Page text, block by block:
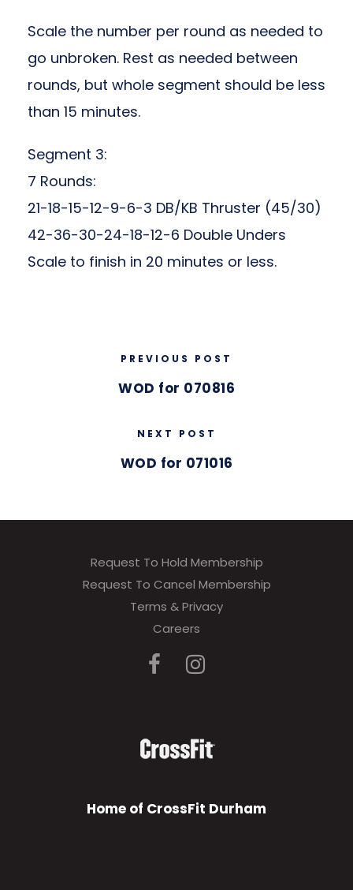
Scale the number per round as needed to
go unbroken. Rest as needed between
rounds, but whole segment should be less
than 15 minutes.
Segment 3:
7 Rounds:
21-18-15-12-9-6-3 DB/KB Thruster (45/30)
42-36-30-24-18-12-6 Double Unders
Scale to finish in 20 minutes or less.
PREVIOUS POST
WOD for 070816
NEXT POST
WOD for 071016
Request To Hold Membership
Request To Cancel Membership
Terms & Privacy
Careers
Home of CrossFit Durham